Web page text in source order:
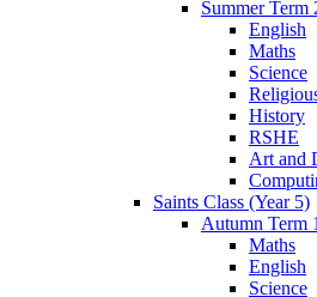
Summer Term
English
Maths
Science
History
RSHE
Art and
Saints Class (Year 5)
Autumn Term 1
Maths
English
Science